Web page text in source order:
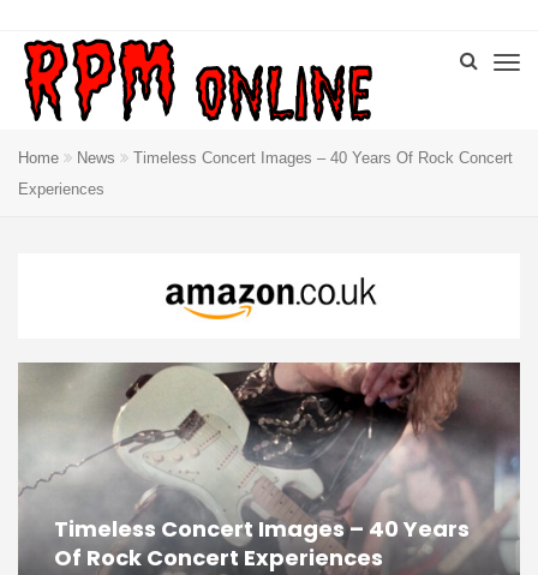
Home News
Timeless Concert Images – 40 Years Of Rock Concert
Experiences
Timeless Concert Images – 40 Years
Of Rock Concert Experiences